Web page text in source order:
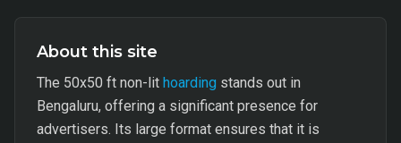
About this site
The 50x50 ft non-lit hoarding stands out in
Bengaluru, offering a significant presence for
advertisers. Its large format ensures that it is